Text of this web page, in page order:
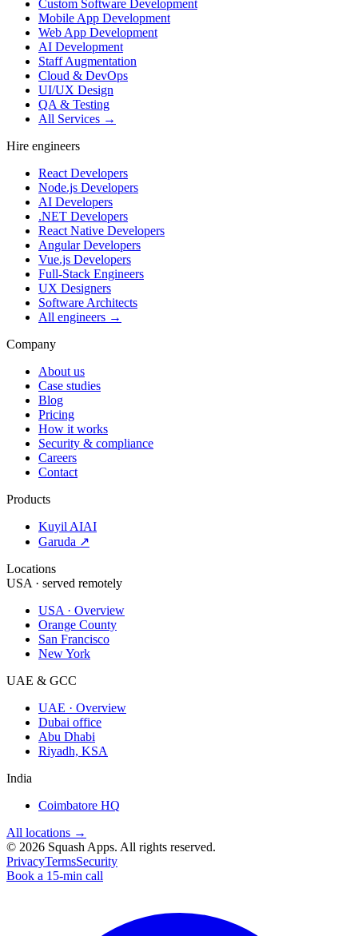
Custom Software Development
Mobile App Development
Web App Development
AI Development
Staff Augmentation
Cloud & DevOps
UI/UX Design
QA & Testing
All Services →
Hire engineers
React Developers
Node.js Developers
AI Developers
.NET Developers
React Native Developers
Angular Developers
Vue.js Developers
Full-Stack Engineers
UX Designers
Software Architects
All engineers →
Company
About us
Case studies
Blog
Pricing
How it works
Security & compliance
Careers
Contact
Products
Kuyil AIAI
Garuda ↗
Locations
USA · served remotely
USA · Overview
Orange County
San Francisco
New York
UAE & GCC
UAE · Overview
Dubai office
Abu Dhabi
Riyadh, KSA
India
Coimbatore HQ
All locations →
© 2026 Squash Apps. All rights reserved.
PrivacyTermsSecurity
Book a 15-min call